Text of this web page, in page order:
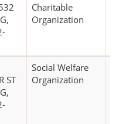
Charitable
Organization
ST
Social Welfare
Organization